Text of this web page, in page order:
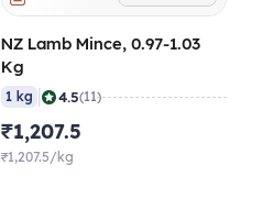
NZ Lamb Mince, 0.97-1.03
Kg
1 kg | 4.5(11)
₹1,207.5
₹1,207.5/kg